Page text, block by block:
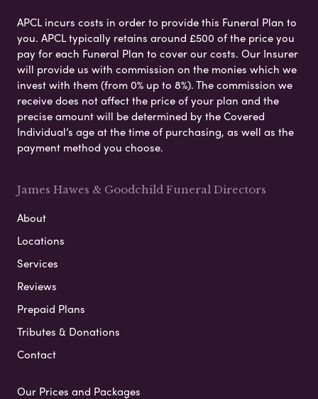
APCL incurs costs in order to provide this Funeral Plan to
you. APCL typically retains around £500 of the price you
pay for each Funeral Plan to cover our costs. Our Insurer
will provide us with commission on the monies which we
invest with them (from 0% up to 8%). The commission we
receive does not affect the price of your plan and the
precise amount will be determined by the Covered
Individual’s age at the time of purchasing, as well as the
payment method you choose.
James Hawes & Goodchild Funeral Directors
About
Locations
Services
Reviews
Prepaid Plans
Tributes & Donations
Contact
Our Prices and Packages